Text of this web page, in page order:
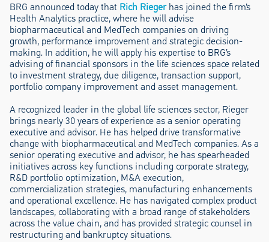
BRG announced today that Rich Riegerhas joined the firm’s
Health Analytics practice, where he will advise
biopharmaceutical and MedTech companies on driving
growth, performance improvement and strategic decision-
making. In addition, he will apply his expertise to BRG’s
advising of financial sponsors in the life sciences space related
to investment strategy, due diligence, transaction support,
portfolio company improvement and asset management.
A recognized leader in the global life sciences sector, Rieger
brings nearly 30 years of experience as a senior operating
executive and advisor. He has helped drive transformative
change with biopharmaceutical and MedTech companies. As a
senior operating executive and advisor, he has spearheaded
initiatives across key functions including corporate strategy,
R&D portfolio optimization, M&A execution,
commercialization strategies, manufacturing enhancements
and operational excellence. He has navigated complex product
landscapes, collaborating with a broad range of stakeholders
across the value chain, and has provided strategic counsel in
restructuring and bankruptcy situations.